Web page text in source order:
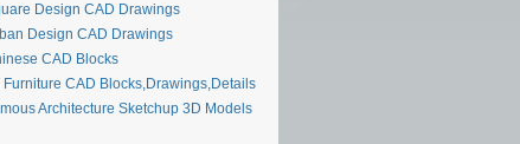
Design CAD Drawings
Design CAD Drawings
CAD Blocks
CAD Blocks,Drawings,Details
Architecture Sketchup 3D Models